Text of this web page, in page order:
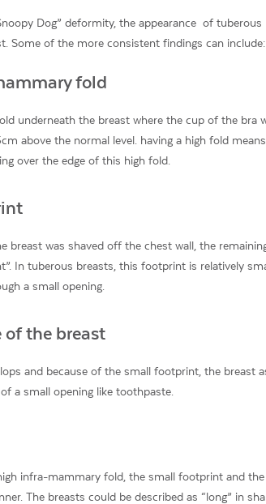
Dog” deformity, the appearance of
Some of the more consistent findings can include:
fold
underneath the breast where the cup of the bra
above the normal level. having a high fold
over the edge of this high fold.
breast was shaved off the chest wall, the
In tuberous breasts, this footprint is relatively
a small opening.
of the breast
and because of the small footprint, the breast
a small opening like toothpaste.
infra-mammary fold, the small footprint and
The breasts could be described as “long” in